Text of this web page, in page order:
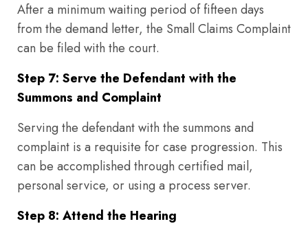
After a minimum waiting period of fifteen days
from the demand letter, the Small Claims Complaint
can be filed with the court.
Step 7: Serve the Defendant with the
Summons and Complaint
Serving the defendant with the summons and
complaint is a requisite for case progression. This
can be accomplished through certified mail,
personal service, or using a process server.
Step 8: Attend the Hearing